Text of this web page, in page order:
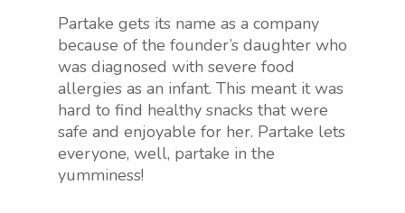
Partake gets its name as a company
because of the founder’s daughter who
was diagnosed with severe food
allergies as an infant. This meant it was
hard to find healthy snacks that were
safe and enjoyable for her. Partake lets
everyone, well, partake in the
yumminess!